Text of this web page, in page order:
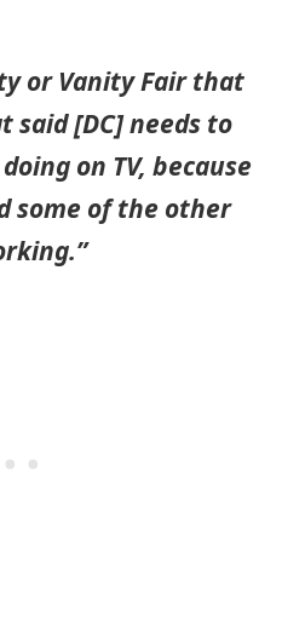
or Vanity Fair that
[DC] needs to
on TV, because
some of the other